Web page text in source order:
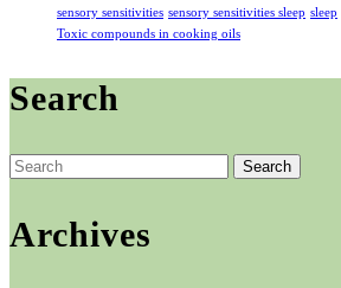
sensory sensitivities sensory sensitivities sleep sleep
Toxic compounds in cooking oils
Search
Search
for:
Archives